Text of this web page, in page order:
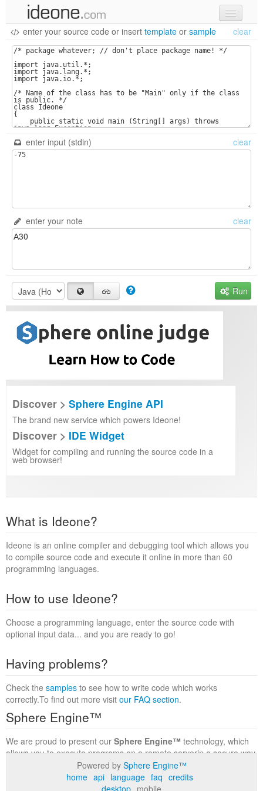
new code
samples
recent codes
sign in
enter your source code or insert template or sample clear
enter input (stdin) clear
enter your note clear
Run
Discover > Sphere Engine API
The brand new service which powers Ideone!
Discover > IDE Widget
Widget for compiling and running the source code in a
web browser!
What is Ideone?
Ideone is an online compiler and debugging tool which allows you
to compile source code and execute it online in more than 60
programming languages.
How to use Ideone?
Choose a programming language, enter the source code with
optional input data... and you are ready to go!
Having problems?
Check the samples to see how to write code which works
correctly.To find out more visit our FAQ section.
Sphere Engine™
We are proud to present our Sphere Engine™ technology, which
allows you to execute programs on a remote serverin a secure way
within a complete runtime environment. Visit the
to find out more.
Powered by Sphere Engine™
home api language faq credits
desktop mobile